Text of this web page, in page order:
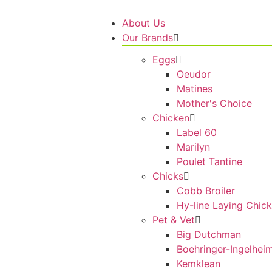
About Us
Our Brands
Eggs
Oeudor
Matines
Mother's Choice
Chicken
Label 60
Marilyn
Poulet Tantine
Chicks
Cobb Broiler
Hy-line Laying
Pet & Vet
Big Dutchman
Boehringer-
Kemklean